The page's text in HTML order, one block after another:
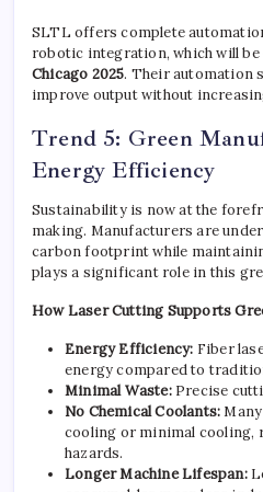
SLTL offers complete
robotic integration, which will be
Chicago 2025. Their automation
improve output without
Trend 5: Green
Energy Efficiency
Sustainability is now at the
making. Manufacturers are
carbon footprint while
plays a significant role in this
How Laser Cutting Supports
Energy Efficiency: Fiber
energy compared to
Minimal Waste:Precise
No Chemical Coolants:
cooling or minimal cooling,
hazards.
Longer Machine Lifespan: